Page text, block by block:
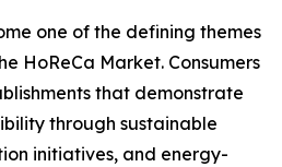
one of the defining themes
HoReCa Market. Consumers
that demonstrate
through sustainable
initiatives, and energy-